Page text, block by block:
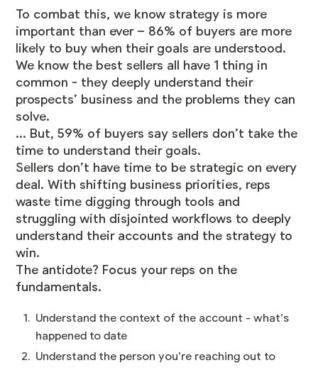
To combat this, we know strategy is more
important than ever – 86% of buyers are more
likely to buy when their goals are understood.
We know the best sellers all have 1 thing in
common - they deeply understand their
prospects’ business and the problems they can
solve.
... But, 59% of buyers say sellers don’t take the
time to understand their goals.
Sellers don’t have time to be strategic on every
deal. With shifting business priorities, reps
waste time digging through tools and
struggling with disjointed workflows to deeply
understand their accounts and the strategy to
win.
The antidote? Focus your reps on the
fundamentals.
Understand the context of the account - what’s
happened to date
Understand the person you’re reaching out to